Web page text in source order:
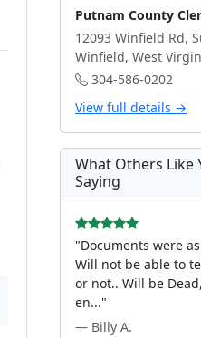
Putnam County
12093 Winfield Rd,
Winfield, West
304-586-0202
View full details →
What Others Like
Saying
"Documents were
Will not be able to
or not.. Will be
en..."
— Billy A.